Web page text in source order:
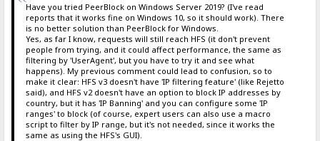
Have you tried PeerBlock on Windows Server 2019? (I've read
reports that it works fine on Windows 10, so it should work). There
is no better solution than PeerBlock for Windows.
Yes, as far I know, requests will still reach HFS (it don't prevent
people from trying, and it could affect performance, the same as
filtering by 'UserAgent', but you have to try it and see what
happens). My previous comment could lead to confusion, so to
make it clear: HFS v3 doesn't have 'IP filtering feature' (like Rejetto
said), and HFS v2 doesn't have an option to block IP addresses by
country, but it has 'IP Banning' and you can configure some 'IP
ranges' to block (of course, expert users can also use a macro
script to filter by IP range, but it's not needed, since it works the
same as using the HFS's GUI).